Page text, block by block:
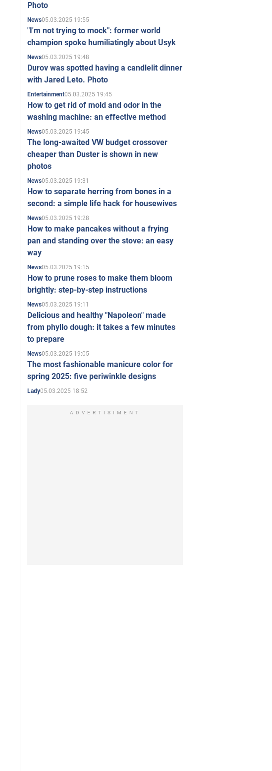
Photo
News05.03.2025 19:55
"I'm not trying to mock": former world
champion spoke humiliatingly about Usyk
News05.03.2025 19:48
Durov was spotted having a candlelit dinner
with Jared Leto. Photo
Entertainment05.03.2025 19:45
How to get rid of mold and odor in the
washing machine: an effective method
News05.03.2025 19:45
The long-awaited VW budget crossover
cheaper than Duster is shown in new
photos
News05.03.2025 19:31
How to separate herring from bones in a
second: a simple life hack for housewives
News05.03.2025 19:28
How to make pancakes without a frying
pan and standing over the stove: an easy
way
News05.03.2025 19:15
How to prune roses to make them bloom
brightly: step-by-step instructions
News05.03.2025 19:11
Delicious and healthy "Napoleon" made
from phyllo dough: it takes a few minutes
to prepare
News05.03.2025 19:05
The most fashionable manicure color for
spring 2025: five periwinkle designs
Lady05.03.2025 18:52
ADVERTISIMENT